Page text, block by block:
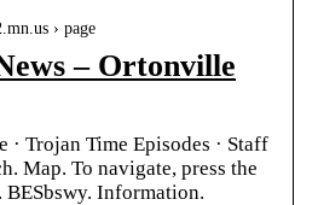
› page
– Ortonville
Trojan Time Episodes · Staff
Map. To navigate, press the
BESbswy. Information.